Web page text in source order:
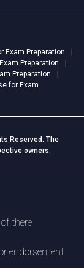
Exam Preparation
Preparation
Preparation
for Exam
Reserved. The
owners.
there
endorsement